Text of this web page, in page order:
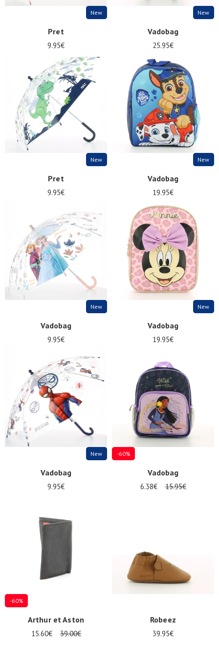
New
Pret
9.95€
New
Vadobag
25.95€
New
Pret
9.95€
New
Vadobag
19.95€
New
Vadobag
9.95€
New
Vadobag
19.95€
New
Vadobag
9.95€
-60%
Vadobag
6.38€ 15.95€
-60%
Arthur et Aston
15.60€ 39.00€
Robeez
39.95€